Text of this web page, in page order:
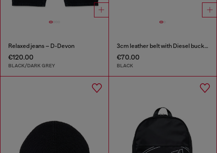
Relaxed jeans – D-Devon
€120.00
BLACK/DARK GREY
3cm leather belt with Diesel buckle
€70.00
BLACK